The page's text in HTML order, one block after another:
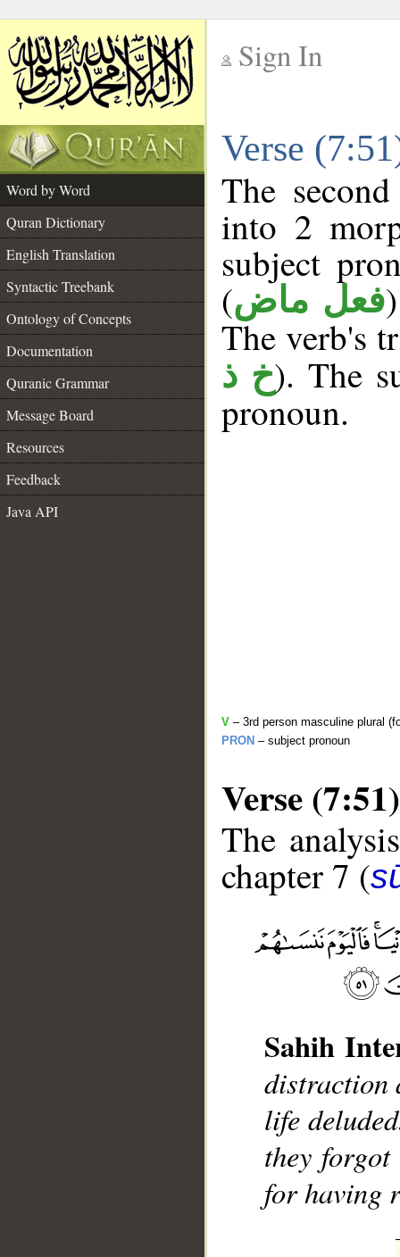
Sign In
Verse
Word by Word
Quran Dictionary
English Translation
Syntactic Treebank
Ontology of Concepts
Documentation
Quranic Grammar
Message Board
Resources
Feedback
Java API
The
into 2
subject
(فعل ماض
The verb's
خ ذ). The
pronoun.
V – 3rd person masculine plural
PRON – subject pronoun
Verse (7:51)
The
chapter 7 (
Sahih
distraction
life
they
for having